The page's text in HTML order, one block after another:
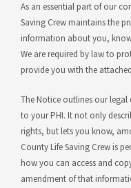
As an essential part of our
Saving Crew maintains the
information about you,
We are required by law to
provide you with the
The Notice outlines our legal
to your PHI. It not only
rights, but lets you know,
County Life Saving Crew is
how you can access and
amendment of that